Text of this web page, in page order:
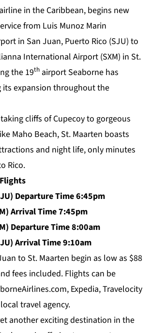
in the Caribbean, begins new
from Luis Munoz Marin
in San Juan, Puerto Rico (SJU) to
International Airport (SXM) in St.
the 19th airport Seaborne has
its expansion throughout the
cliffs of Cupecoy to gorgeous
Maho Beach, St. Maarten boasts
and night life, only minutes
Rico.
Departure Time 6:45pm
Arrival Time 7:45pm
Departure Time 8:00am
Arrival Time 9:10am
to St. Maarten begin as low as $88
fees included. Flights can be
Expedia, Travelocity
travel agency.
another exciting destination in the